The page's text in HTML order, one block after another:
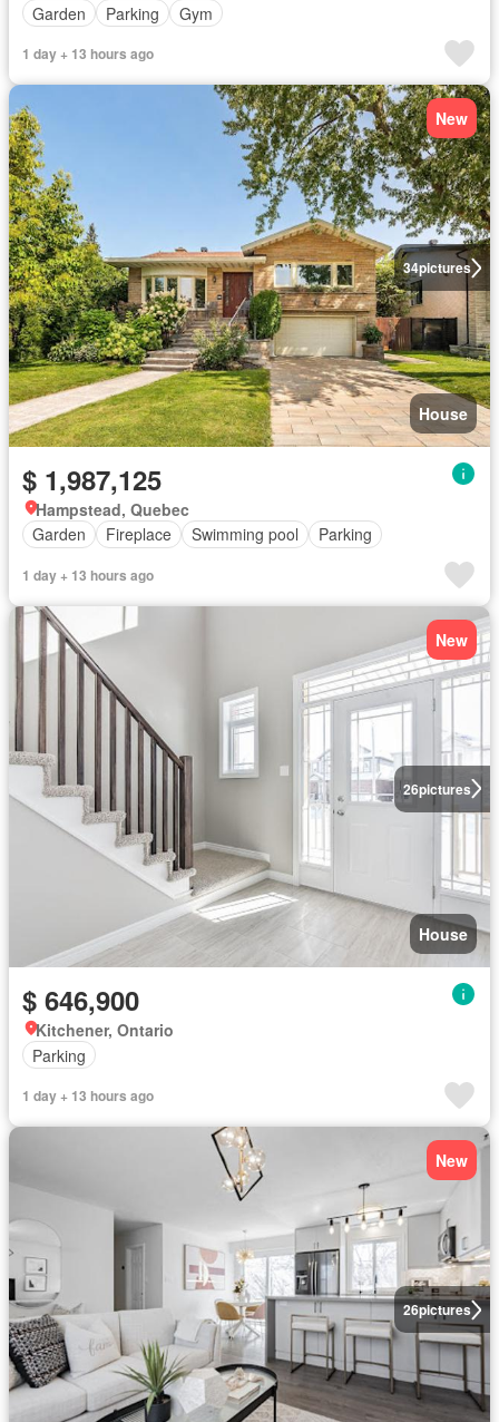
Garden
Parking Gym
1 day + 13 hours ago
34pictures
New
House
$ 1,987,125
Hampstead, Quebec
Garden
Fireplace Swimming pool Parking
1 day + 13 hours ago
26pictures
New
House
$ 646,900
Kitchener, Ontario
Parking
1 day + 13 hours ago
26pictures
New